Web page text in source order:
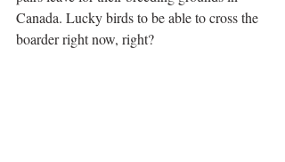
Canada. Lucky birds to be able to cross the
boarder right now, right?